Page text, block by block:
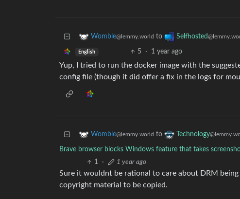
Womble@lemmy.world to Selfhosted
English 5 · 1 year ago
Yup, I tried to run the docker image with the
config file (though it did offer a fix in the logs for
Womble@lemmy.world to Technology
Brave browser blocks Windows feature that takes
1 · 1 year ago
Sure it wouldnt be rational to care about DRM
copyright material to be copied.